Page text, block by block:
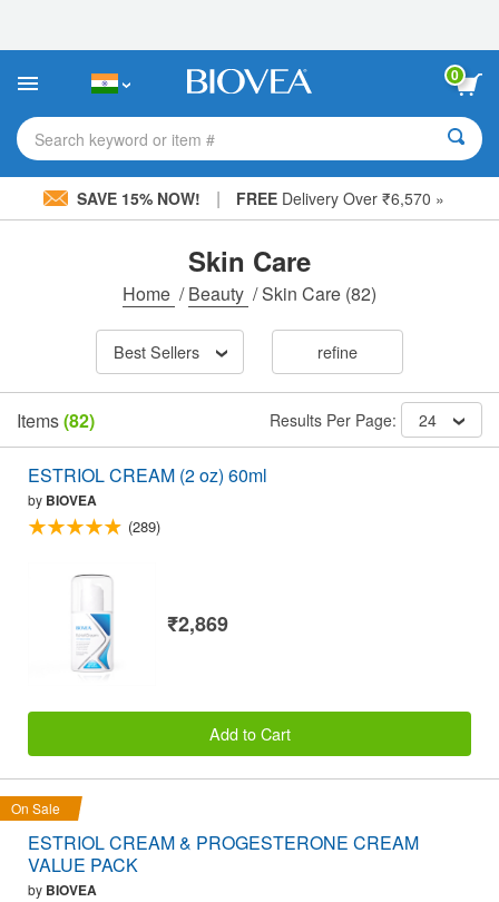
This
includes
accessibility
system.
0
Search keyword or item #
SAVE 15% NOW! | FREE Delivery Over ₹6,570 »
Skin Care
Home /Beauty /Skin Care (82)
Best Sellers refine
Items(82) Results Per Page: 24
ESTRIOL CREAM (2 oz) 60ml
by BIOVEA
(289)
₹2,869
Add to Cart
On Sale
ESTRIOL CREAM & PROGESTERONE CREAM
VALUE PACK
by BIOVEA